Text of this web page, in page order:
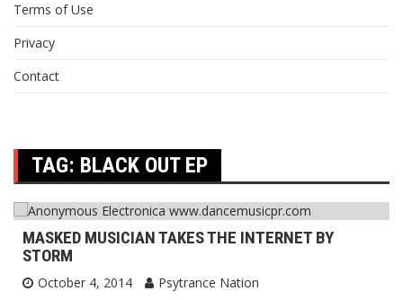
Terms of Use
Privacy
Contact
TAG: BLACK OUT EP
MASKED MUSICIAN TAKES THE INTERNET BY
STORM
October 4, 2014
Psytrance Nation